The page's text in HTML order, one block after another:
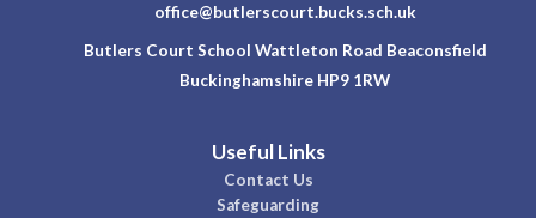
office@butlerscourt.bucks.sch.uk
Butlers Court School Wattleton Road Beaconsfield
Buckinghamshire HP9 1RW
Useful Links
Contact Us
Safeguarding